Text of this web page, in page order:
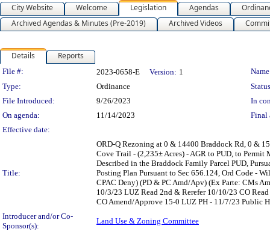
City Website Welcome Legislation Agendas
Archived Agendas & Minutes (Pre-2019)
Archived Videos
Details Reports
Legislation Details
File #: 2023-0658-E Version: 1
Type:
Ordinance
File Introduced:
9/26/2023
In
On agenda:
11/14/2023
Final
Effective date:
Title:
ORD-Q Rezoning at 0 & 14400 Braddock Rd, 0 &
Cove Trail - (2,235± Acres) - AGR to PUD, to
Described in the Braddock Family Parcel PUD,
Posting Plan Pursuant to Sec 656.124, Ord Code -
CPAC Deny) (PD & PC Amd/Apv) (Ex Parte: CMs
10/3/23 LUZ Read 2nd & Rerefer 10/10/23 CO
CO Amend/Approve 15-0 LUZ PH - 11/7/23 Public
Introducer and/or Co-
Sponsor(s):
Land Use & Zoning Committee